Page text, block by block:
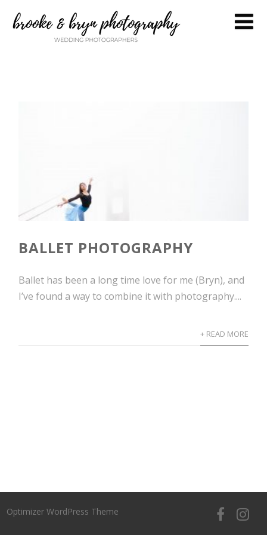
BALLET PHOTOGRAPHY
Ballet has been a long time love for me (Bryn), and
I’ve found a way to combine it with photography....
+ READ MORE
Optimizer WordPress Theme